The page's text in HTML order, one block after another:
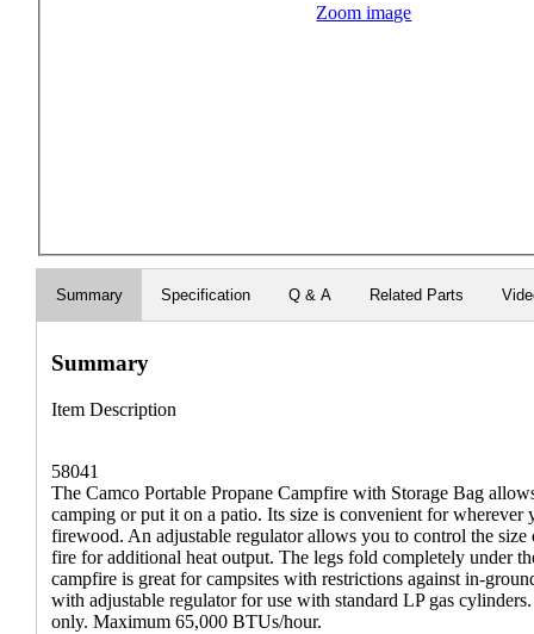
Zoom image
Summary Specification Q & A Related Parts
Summary
Item Description
58041
The Camco Portable Propane Campfire with Storage Bag
camping or put it on a patio. Its size is convenient for wherever
firewood. An adjustable regulator allows you to control the
fire for additional heat output. The legs fold completely under
campfire is great for campsites with restrictions against in-
with adjustable regulator for use with standard LP gas
only. Maximum 65,000 BTUs/hour.